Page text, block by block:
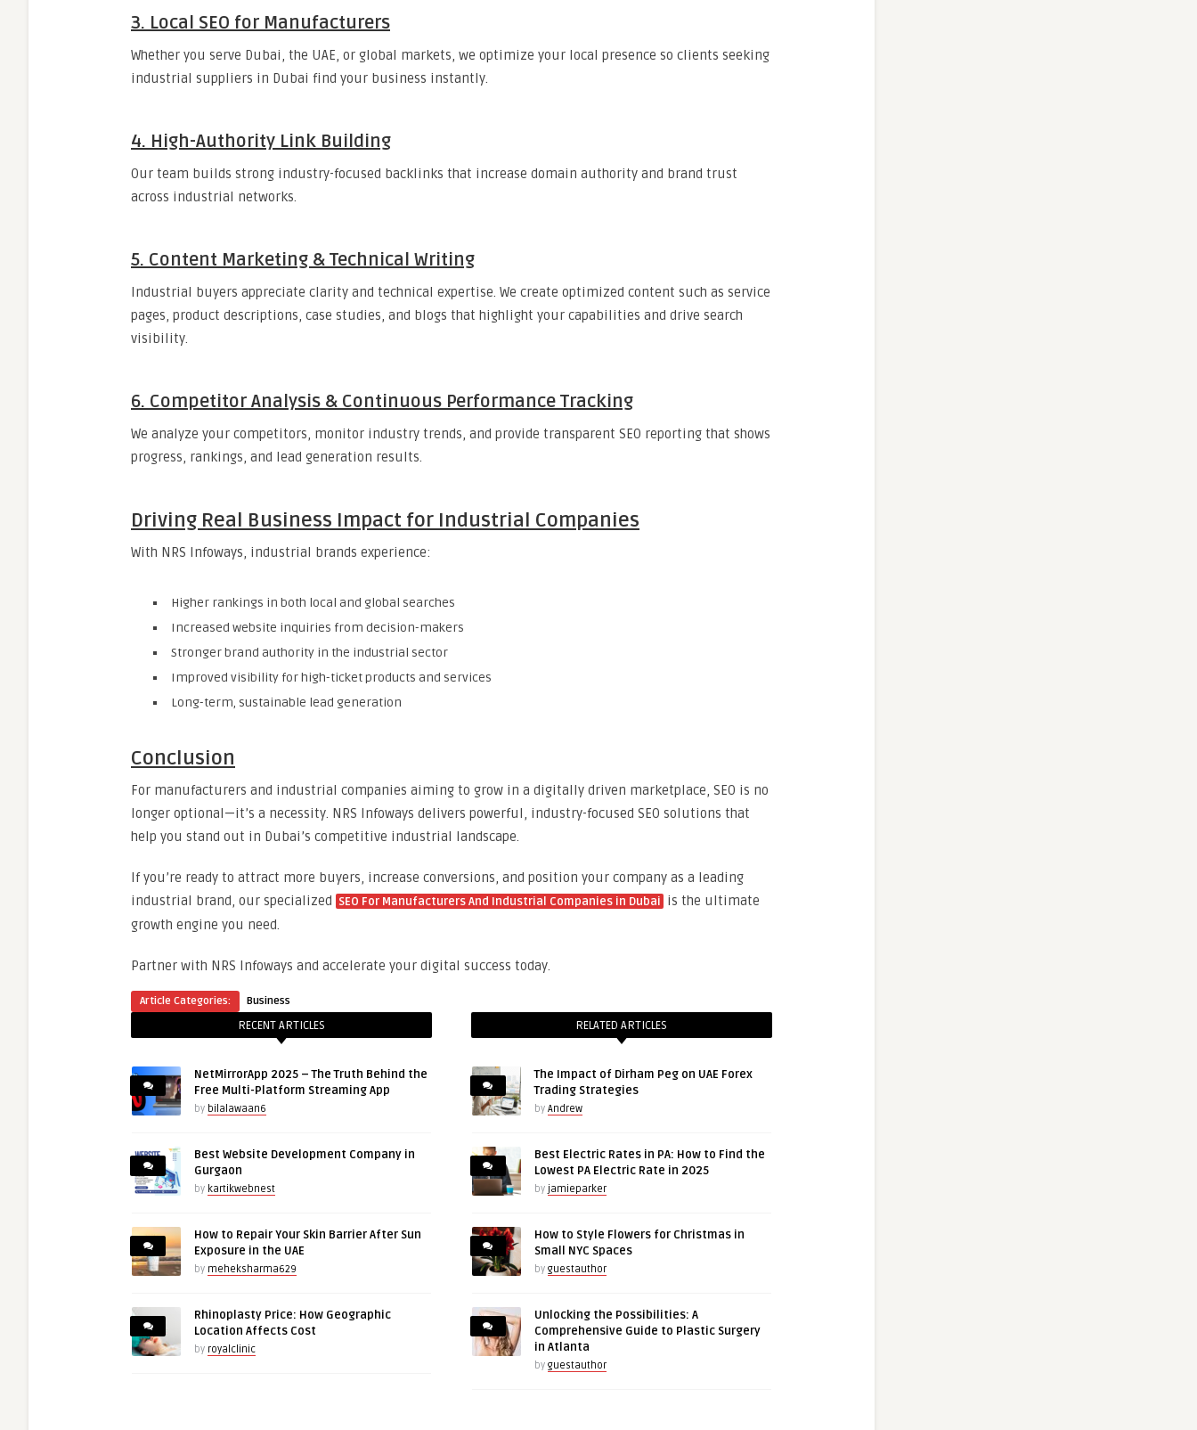
3. Local SEO for Manufacturers
Whether you serve Dubai, the UAE, or global markets, we optimize your local presence so clients seeking
industrial suppliers in Dubai find your business instantly.
4. High-Authority Link Building
Our team builds strong industry-focused backlinks that increase domain authority and brand trust
across industrial networks.
5. Content Marketing & Technical Writing
Industrial buyers appreciate clarity and technical expertise. We create optimized content such as service
pages, product descriptions, case studies, and blogs that highlight your capabilities and drive search
visibility.
6. Competitor Analysis & Continuous Performance Tracking
We analyze your competitors, monitor industry trends, and provide transparent SEO reporting that shows
progress, rankings, and lead generation results.
Driving Real Business Impact for Industrial Companies
With NRS Infoways, industrial brands experience:
Higher rankings in both local and global searches
Increased website inquiries from decision-makers
Stronger brand authority in the industrial sector
Improved visibility for high-ticket products and services
Long-term, sustainable lead generation
Conclusion
For manufacturers and industrial companies aiming to grow in a digitally driven marketplace, SEO is no
longer optional—it’s a necessity. NRS Infoways delivers powerful, industry-focused SEO solutions that
help you stand out in Dubai’s competitive industrial landscape.
If you’re ready to attract more buyers, increase conversions, and position your company as a leading
industrial brand, our specialized SEO For Manufacturers And Industrial Companies in Dubai is the ultimate
growth engine you need.
Partner with NRS Infoways and accelerate your digital success today.
Article Categories: Business
RECENT ARTICLES
NetMirrorApp 2025 – The Truth Behind the
Free Multi-Platform Streaming App
by bilalawaan6
Best Website Development Company in
Gurgaon
by kartikwebnest
How to Repair Your Skin Barrier After Sun
Exposure in the UAE
by meheksharma629
Rhinoplasty Price: How Geographic
Location Affects Cost
by royalclinic
RELATED ARTICLES
The Impact of Dirham Peg on UAE Forex
Trading Strategies
by Andrew
Best Electric Rates in PA: How to Find the
Lowest PA Electric Rate in 2025
by jamieparker
How to Style Flowers for Christmas in
Small NYC Spaces
by guestauthor
Unlocking the Possibilities: A
Comprehensive Guide to Plastic Surgery
in Atlanta
by guestauthor